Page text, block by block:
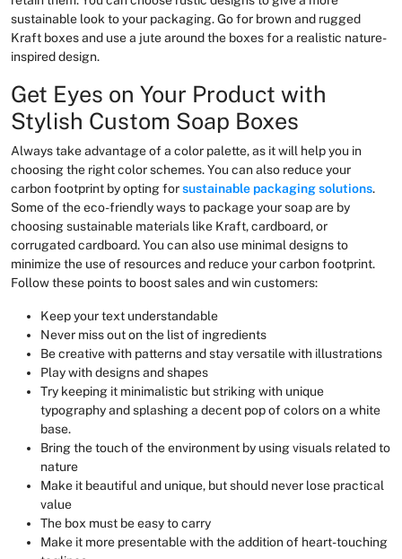
sustainable look to your packaging. Go for brown and rugged
Kraft boxes and use a jute around the boxes for a realistic nature-
inspired design.
Get Eyes on Your Product with
Stylish Custom Soap Boxes
Always take advantage of a color palette, as it will help you in
choosing the right color schemes. You can also reduce your
carbon footprint by opting forsustainable packaging solutions.
Some of the eco-friendly ways to package your soap are by
choosing sustainable materials like Kraft, cardboard, or
corrugated cardboard. You can also use minimal designs to
minimize the use of resources and reduce your carbon footprint.
Follow these points to boost sales and win customers:
Keep your text understandable
Never miss out on the list of ingredients
Be creative with patterns and stay versatile with illustrations
Play with designs and shapes
Try keeping it minimalistic but striking with unique
typography and splashing a decent pop of colors on a white
base.
Bring the touch of the environment by using visuals related to
nature
Make it beautiful and unique, but should never lose practical
value
The box must be easy to carry
Make it more presentable with the addition of heart-touching